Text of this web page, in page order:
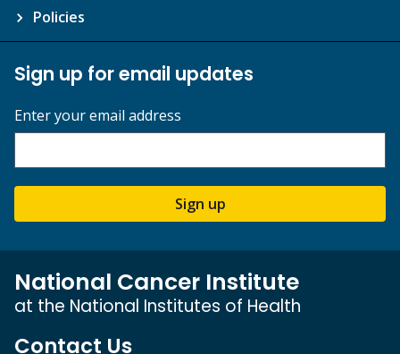
Policies
Sign up for email updates
Enter your email address
Sign up
National Cancer Institute
at the National Institutes of Health
Contact Us